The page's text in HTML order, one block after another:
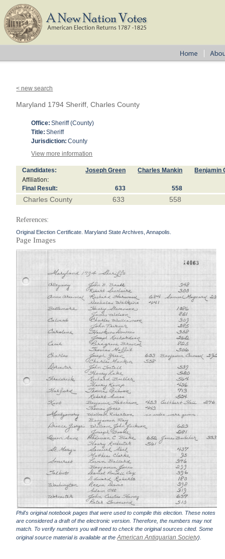
< new search
Maryland 1794 Sheriff, Charles County
Office: Sheriff (County)
Title: Sheriff
Jurisdiction: County
View more information
Candidates: Joseph Green Charles Mankin Benjamin
Affiliation:
Final Result: 633 558
Charles County 633 558
References:
Original Election Certificate. Maryland State Archives, Annapolis.
Page Images
Phil's original notebook pages that were used to compile this election. These notes
are considered a draft of the electronic version. Therefore, the numbers may not
match. To verify numbers you will need to check the original sources cited. Some
original source material is available at theAmerican Antiquarian Society).